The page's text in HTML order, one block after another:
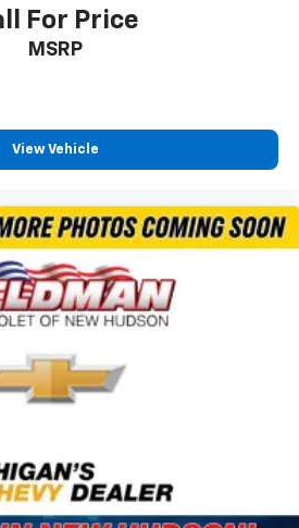
system: SiriusXM
airbag
Control
For Price
MSRP
View Vehicle